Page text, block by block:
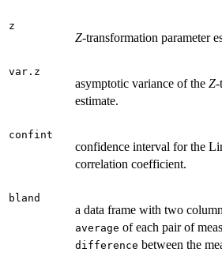
z
Z-transformation parameter
var.z
asymptotic variance of the Z-
estimate.
confint
confidence interval for the
correlation coefficient.
bland
a data frame with two
average of each pair of
difference between the